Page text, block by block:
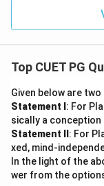
Top CUET PG
Given below are
Statement I : For
sically a conception
Statement II : For
xed, mind-
In the light of the
wer from the